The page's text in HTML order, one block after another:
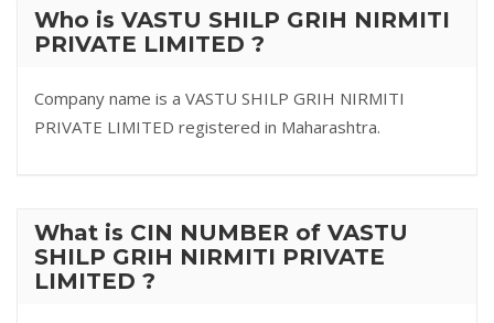
Who is VASTU SHILP GRIH NIRMITI
PRIVATE LIMITED ?
Company name is a VASTU SHILP GRIH NIRMITI
PRIVATE LIMITED registered in Maharashtra.
What is CIN NUMBER of VASTU
SHILP GRIH NIRMITI PRIVATE
LIMITED ?